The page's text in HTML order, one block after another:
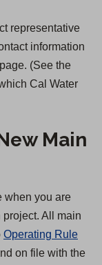
representative
information
(See the
Cal Water
Main
when you are
All main
Operating Rule
on file with the